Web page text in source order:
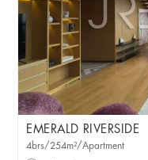
EMERALD RIVERSIDE
4brs/254m²/Apartment